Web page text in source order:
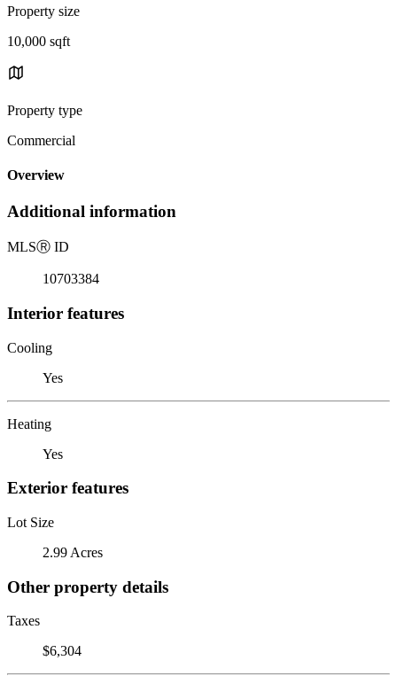
Property size
10,000 sqft
Property type
Commercial
Overview
Additional information
MLSⓇ ID
10703384
Interior features
Cooling
Yes
Heating
Yes
Exterior features
Lot Size
2.99 Acres
Other property details
Taxes
$6,304